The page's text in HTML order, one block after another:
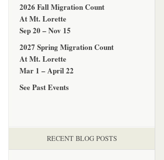
2026 Fall Migration Count
At Mt. Lorette
Sep 20 – Nov 15
2027 Spring Migration Count
At Mt. Lorette
Mar 1 – April 22
See Past Events
RECENT BLOG POSTS